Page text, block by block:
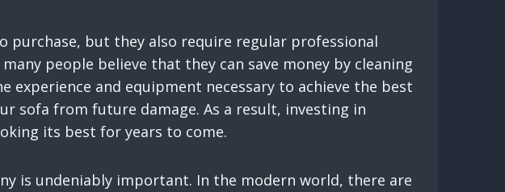
purchase, but they also require regular professional
people believe that they can save money by cleaning
and equipment necessary to achieve the best
sofa from future damage. As a result, investing in
its best for years to come.
is undeniably important. In the modern world, there are